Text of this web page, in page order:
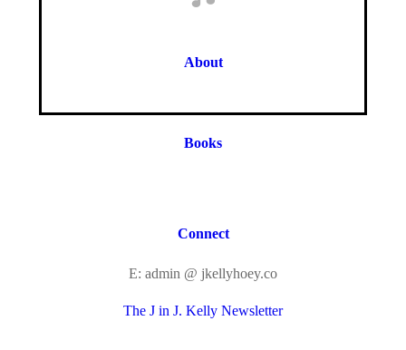
About
Books
Connect
E: admin @ jkellyhoey.co
The J in J. Kelly Newsletter